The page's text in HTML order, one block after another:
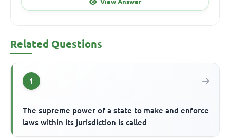
View Answer
Related Questions
1
The supreme power of a state to make and enforce
laws within its jurisdiction is called